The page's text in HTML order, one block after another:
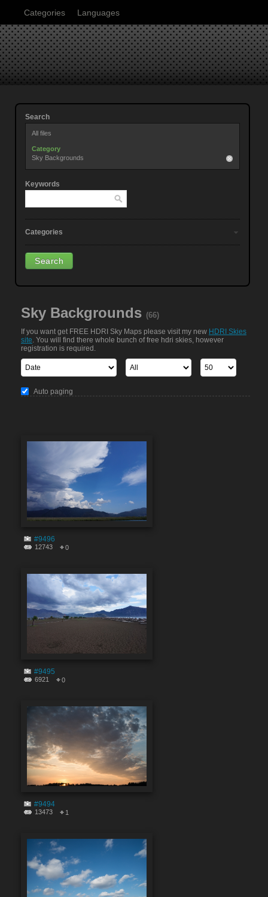
Categories Languages
Search
All files
Category
Sky Backgrounds
Keywords
Categories
Sky Backgrounds (66)
If you want get FREE HDRI Sky Maps please visit my new HDRI Skies
site. You will find there whole bunch of free hdri skies, however
registration is required.
Auto paging
#9496
12743 0
#9495
6921 0
#9494
13473 1